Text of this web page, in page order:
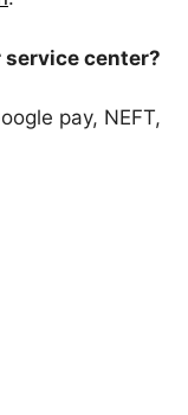
service center?
pay, NEFT,